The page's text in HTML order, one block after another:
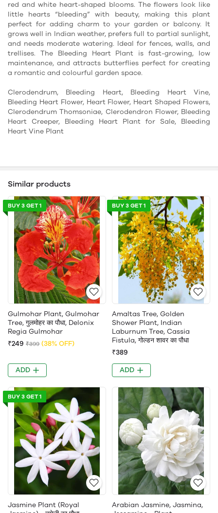
red and white heart-shaped blooms. The flowers look like
little hearts “bleeding” with beauty, making this plant
perfect for adding charm to your garden or balcony. It
grows well in Indian weather, prefers full to partial sunlight,
and needs moderate watering. Ideal for fences, walls, and
trellises. The Bleeding Heart Plant is fast-growing, low
maintenance, and attracts butterflies perfect for creating
a romantic and colourful garden space.
Clerodendrum, Bleeding Heart, Bleeding Heart Vine,
Bleeding Heart Flower, Heart Flower, Heart Shaped Flowers,
Clerodendrum Thomsoniae, Clerodendron Flower, Bleeding
Heart Creeper, Bleeding Heart Plant for Sale, Bleeding
Heart Vine Plant
Similar products
BUY 3 GET 1
Gulmohar Plant, Gulmohar
Tree, गुलमोहर का पौधा, Delonix
Regia Gulmohar
₹249 ₹399 (38% OFF)
ADD
BUY 3 GET 1
Amaltas Tree, Golden
Shower Plant, Indian
Laburnum Tree, Cassia
Fistula, गोल्डन शावर का पौधा
₹389
ADD
BUY 3 GET 1
Jasmine Plant (Royal
Arabian Jasmine, Jasmina,